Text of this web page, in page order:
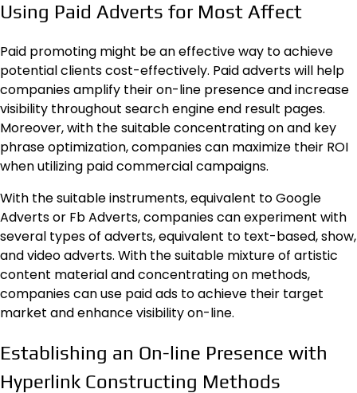
Using Paid Adverts for Most Affect
Paid promoting might be an effective way to achieve
potential clients cost-effectively. Paid adverts will help
companies amplify their on-line presence and increase
visibility throughout search engine end result pages.
Moreover, with the suitable concentrating on and key
phrase optimization, companies can maximize their ROI
when utilizing paid commercial campaigns.
With the suitable instruments, equivalent to Google
Adverts or Fb Adverts, companies can experiment with
several types of adverts, equivalent to text-based, show,
and video adverts. With the suitable mixture of artistic
content material and concentrating on methods,
companies can use paid ads to achieve their target
market and enhance visibility on-line.
Establishing an On-line Presence with
Hyperlink Constructing Methods